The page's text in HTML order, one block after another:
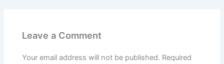
Leave a Comment
Your email address will not be published. Required